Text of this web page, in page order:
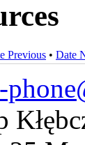
Previous • Date